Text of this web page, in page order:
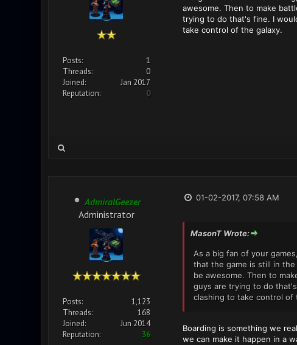
Posts:
1
Threads:
0
Joined:
Jan 2017
Reputation:
0
awesome. Then to make
trying to do that's fine. I
take control of the galaxy.
AdmiralGeezer
Administrator
Posts:
1,123
Threads:
168
Joined:
Jun 2014
Reputation:
36
01-02-2017, 07:58 AM
MasonT Wrote:
As a big fan of your
that the game is still in
be awesome. Then to
guys are trying to do
clashing to take control of
Boarding is something we
we can make it happen in a